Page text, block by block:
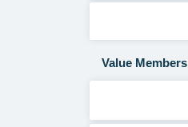
Value Members